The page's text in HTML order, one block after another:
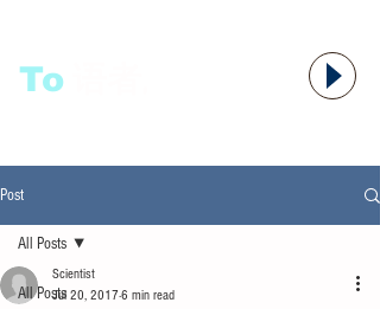
To
Post
All Posts
All Posts
Scientist
Jul 20, 2017 6 min read